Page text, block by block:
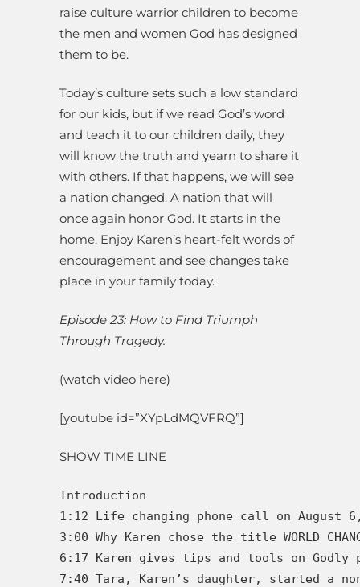
raise culture warrior children to become
the men and women God has designed
them to be.
Today’s culture sets such a low standard
for our kids, but if we read God’s word
and teach it to our children daily, they
will know the truth and yearn to share it
with others. If that happens, we will see
a nation changed. A nation that will
once again honor God. It starts in the
home. Enjoy Karen’s heart-felt words of
encouragement and see changes take
place in your family today.
Episode 23: How to Find Triumph
Through Tragedy.
(watch video here)
[youtube id=”XYpLdMQVFRQ”]
SHOW TIME LINE
Introduction
1:12 Life changing phone call on August
3:00 Why Karen chose the title WORLD
6:17 Karen gives tips and tools on Godly
7:40 Tara, Karen’s daughter, started a